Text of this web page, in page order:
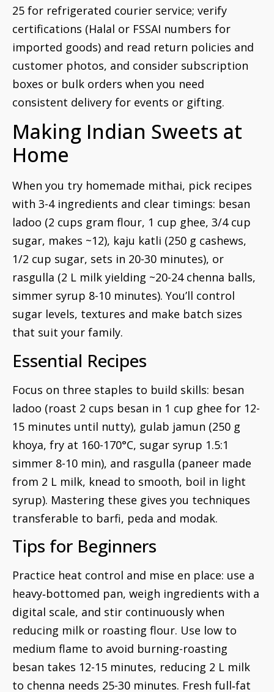
25 for refrigerated courier service; verify
certifications (Halal or FSSAI numbers for
imported goods) and read return policies and
customer photos, and consider subscription
boxes or bulk orders when you need
consistent delivery for events or gifting.
Making Indian Sweets at
Home
When you try homemade mithai, pick recipes
with 3-4 ingredients and clear timings: besan
ladoo (2 cups gram flour, 1 cup ghee, 3/4 cup
sugar, makes ~12), kaju katli (250 g cashews,
1/2 cup sugar, sets in 20-30 minutes), or
rasgulla (2 L milk yielding ~20-24 chenna balls,
simmer syrup 8-10 minutes). You’ll control
sugar levels, textures and make batch sizes
that suit your family.
Essential Recipes
Focus on three staples to build skills: besan
ladoo (roast 2 cups besan in 1 cup ghee for 12-
15 minutes until nutty), gulab jamun (250 g
khoya, fry at 160-170°C, sugar syrup 1.5:1
simmer 8-10 min), and rasgulla (paneer made
from 2 L milk, knead to smooth, boil in light
syrup). Mastering these gives you techniques
transferable to barfi, peda and modak.
Tips for Beginners
Practice heat control and mise en place: use a
heavy‑bottomed pan, weigh ingredients with a
digital scale, and stir continuously when
reducing milk or roasting flour. Use low to
medium flame to avoid burning-roasting
besan takes 12-15 minutes, reducing 2 L milk
to chenna needs 25-30 minutes. Fresh full‑fat